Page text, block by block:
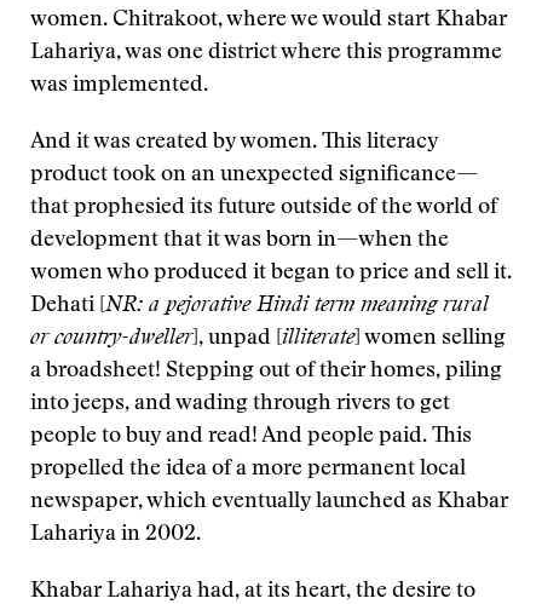
women. Chitrakoot, where we would start Khabar
Lahariya, was one district where this programme
was implemented.
And it was created by women. This literacy
product took on an unexpected significance—
that prophesied its future outside of the world of
development that it was born in—when the
women who produced it began to price and sell it.
Dehati [NR: a pejorative Hindi term meaning rural
or country-dweller], unpad [illiterate] women selling
a broadsheet! Stepping out of their homes, piling
into jeeps, and wading through rivers to get
people to buy and read! And people paid. This
propelled the idea of a more permanent local
newspaper, which eventually launched as Khabar
Lahariya in 2002.
Khabar Lahariya had, at its heart, the desire to